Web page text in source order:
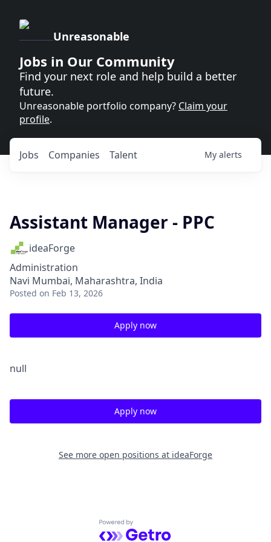
Unreasonable
Jobs in Our Community
Find your next role and help build a better
future.
Unreasonable portfolio company? Claim your
profile.
Jobs Companies Talent My alerts
Assistant Manager - PPC
ideaForge
Administration
Navi Mumbai, Maharashtra, India
Posted on Feb 13, 2026
Apply now
null
Apply now
See more open positions at ideaForge
Powered by Getro.com